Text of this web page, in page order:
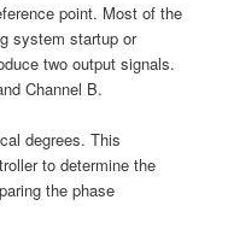
point. Most of the
system startup or
two output signals.
Channel B.
degrees. This
to determine the
the phase